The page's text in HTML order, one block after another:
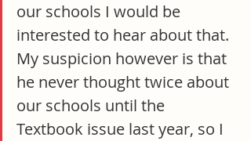
our schools I would be
interested to hear about that.
My suspicion however is that
he never thought twice about
our schools until the
Textbook issue last year, so I